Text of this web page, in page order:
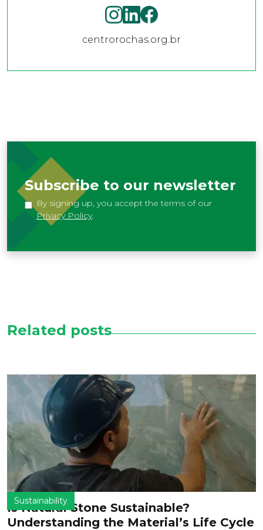
centrorochas.org.br
Subscribe to our newsletter
By signing up, you accept the terms of our
Privacy Policy.
Related posts
Sustainability
Is Natural Stone Sustainable?
Understanding the Material’s Life Cycle